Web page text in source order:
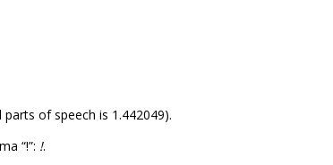
of speech is 1.442049).
“!”: !.